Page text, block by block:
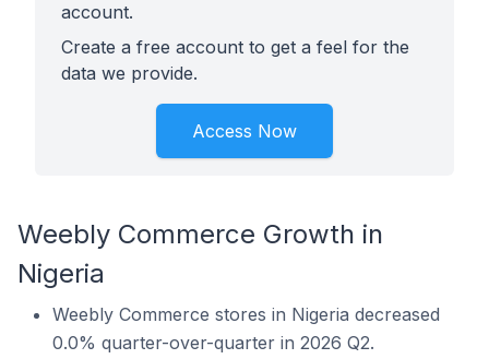
account.
Create a free account to get a feel for the
data we provide.
Access Now
Weebly Commerce Growth in
Nigeria
Weebly Commerce stores in Nigeria decreased
0.0% quarter-over-quarter in 2026 Q2.